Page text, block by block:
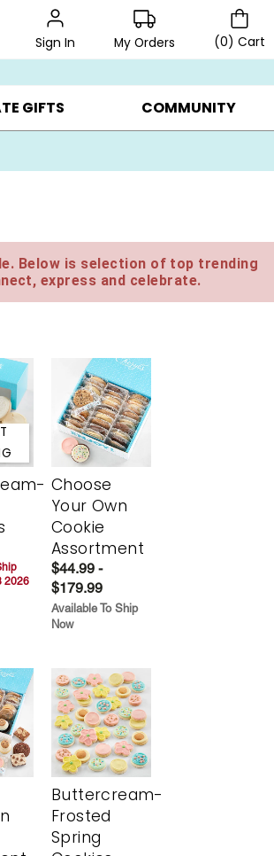
Sign In My Orders (0) Cart
CHOOSE YOUR OWN ▸ GIFTS ON SALE ▸
GIFTS COMMUNITY
Below is selection of top trending
express and celebrate.
2026
Choose
Your Own
Cookie
Assortment
$44.99 -
$179.99
Available To Ship
Now
Buttercream-
Frosted
Spring